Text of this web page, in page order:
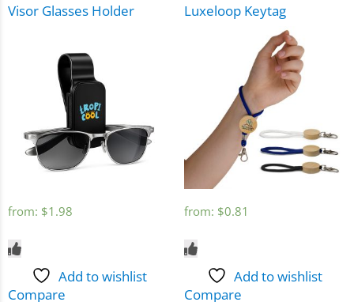
Visor Glasses Holder
from: $1.98
Add to wishlist
Compare
Luxeloop Keytag
from: $0.81
Add to wishlist
Compare